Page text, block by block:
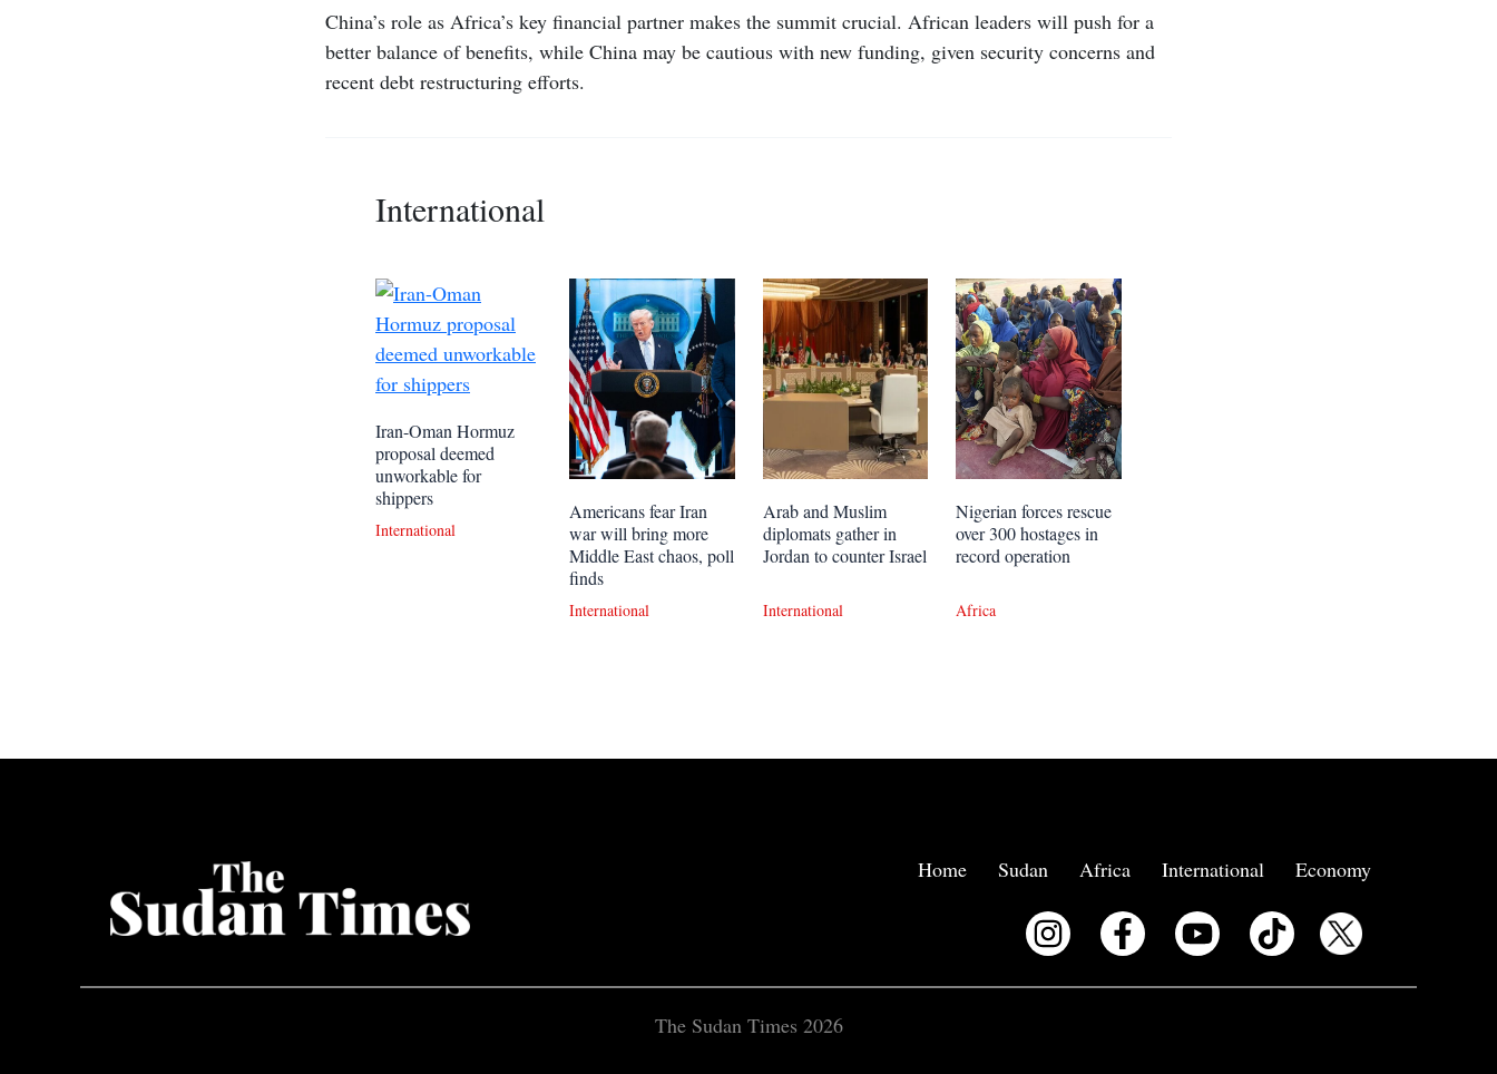
China’s role as Africa’s key financial partner makes the summit crucial. African leaders will push for a
better balance of benefits, while China may be cautious with new funding, given security concerns and
recent debt restructuring efforts.
International
Iran-Oman Hormuz
proposal deemed
unworkable for
shippers
International
Americans fear Iran
war will bring more
Middle East chaos, poll
finds
International
Arab and Muslim
diplomats gather in
Jordan to counter Israel
International
Nigerian forces rescue
over 300 hostages in
record operation
Africa
Home Sudan Africa International Economy
The Sudan Times 2026